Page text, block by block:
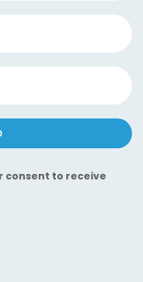
consent to receive